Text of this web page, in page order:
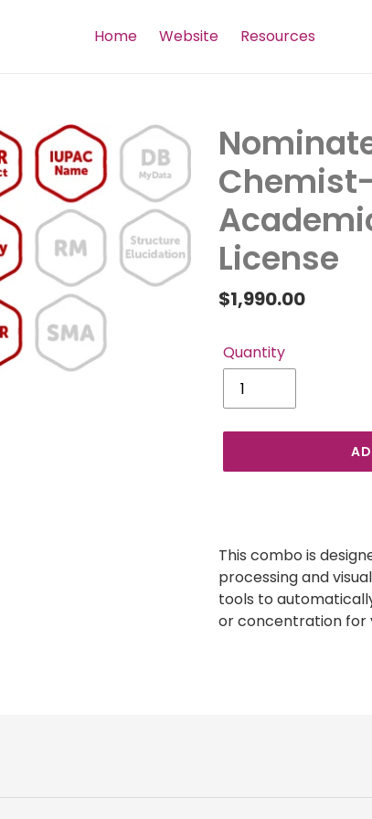
Home Website Resources
License
Regular
$1,990.00
Quantity
your
cart
This combo is
processing and
tools to
or concentration for